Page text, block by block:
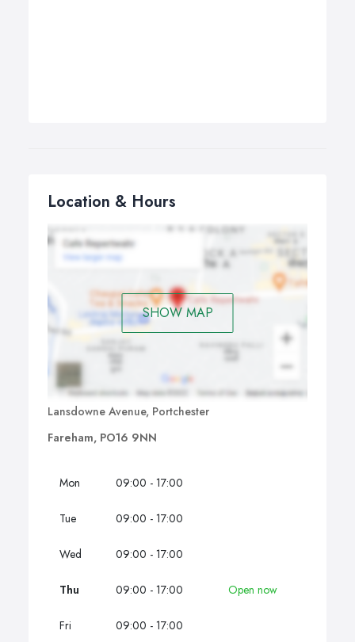
Location & Hours
SHOW MAP
Lansdowne Avenue, Portchester
Fareham, PO16 9NN
Mon 09:00 - 17:00
Tue 09:00 - 17:00
Wed 09:00 - 17:00
Thu 09:00 - 17:00 Open now
Fri 09:00 - 17:00